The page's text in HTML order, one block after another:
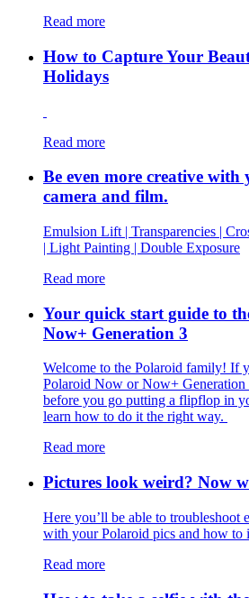
Read more
How to Capture Your
Holidays
Read more
Be even more creative
camera and film.
Emulsion Lift | Transparencies |
| Light Painting | Double Exposure
Read more
Your quick start guide to
Now+ Generation 3
Welcome to the Polaroid family! If
Polaroid Now or Now+ Generation
before you go putting a flipflop in
learn how to do it the right way.
Read more
Pictures look weird? Now
Here you’ll be able to
with your Polaroid pics and how to
Read more